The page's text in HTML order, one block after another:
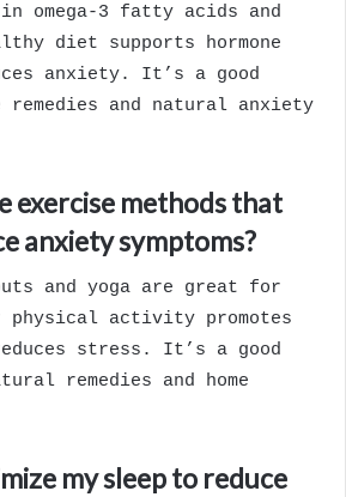
omega-3 fatty acids and
diet supports hormone
anxiety. It’s a good
remedies and natural anxiety
exercise methods that
anxiety symptoms?
and yoga are great for
physical activity promotes
stress. It’s a good
remedies and home
my sleep to reduce